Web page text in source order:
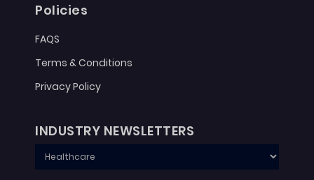
Policies
FAQS
Terms & Conditions
Privacy Policy
INDUSTRY NEWSLETTERS